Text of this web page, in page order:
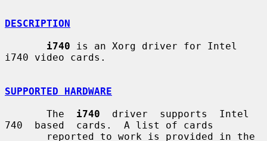
DESCRIPTION
i740 is an Xorg driver for Intel
i740 video cards.
SUPPORTED HARDWARE
       The
i740
  driver  supports  Intel
740  based  cards.  A list of cards